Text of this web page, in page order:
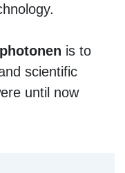
is to
scientific
until now